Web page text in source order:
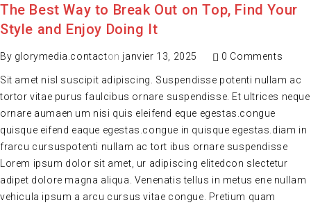
The Best Way to Break Out on Top, Find Your
Style and Enjoy Doing It
By glorymedia.contacton janvier 13, 2025 0 Comments
Sit amet nisl suscipit adipiscing. Suspendisse potenti nullam ac
tortor vitae purus faulcibus ornare suspendisse. Et ultrices neque
ornare aumaen um nisi quis eleifend eque egestas.congue
quisque eifend eaque egestas.congue in quisque egestas.diam in
frarcu cursuspotenti nullam ac tort ibus ornare suspendisse
Lorem ipsum dolor sit amet, ur adipiscing elitedcon slectetur
adipet dolore magna aliqua. Venenatis tellus in metus ene nullam
vehicula ipsum a arcu cursus vitae congue. Pretium quam